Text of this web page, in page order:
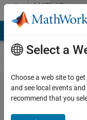
Skip to contentMATLAB
Answers
Is it
possible
Select a
Choose a web site to
and see local events
recommend that you